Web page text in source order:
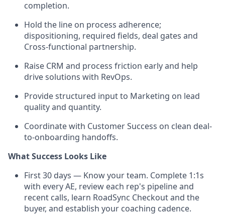
completion.
Hold the line on process adherence;
dispositioning, required fields, deal gates and
Cross-functional partnership.
Raise CRM and process friction early and help
drive solutions with RevOps.
Provide structured input to Marketing on lead
quality and quantity.
Coordinate with Customer Success on clean deal-
to-onboarding handoffs.
What Success Looks Like
First 30 days — Know your team. Complete 1:1s
with every AE, review each rep's pipeline and
recent calls, learn RoadSync Checkout and the
buyer, and establish your coaching cadence.